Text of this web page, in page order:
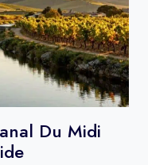
Du Midi